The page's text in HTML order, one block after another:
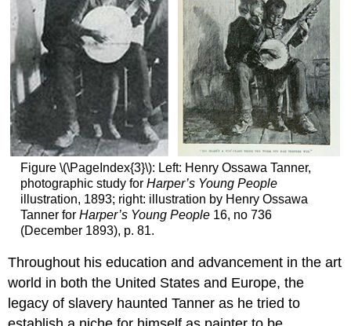
Figure \(\PageIndex{3}\): Left: Henry Ossawa Tanner,
photographic study for Harper’s Young People
illustration, 1893; right: illustration by Henry Ossawa
Tanner for Harper’s Young People16, no 736
(December 1893), p. 81.
Throughout his education and advancement in the art
world in both the United States and Europe, the
legacy of slavery haunted Tanner as he tried to